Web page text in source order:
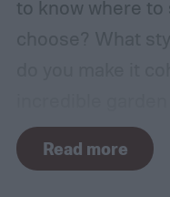
to know where to
from, including
garden and the
Read more